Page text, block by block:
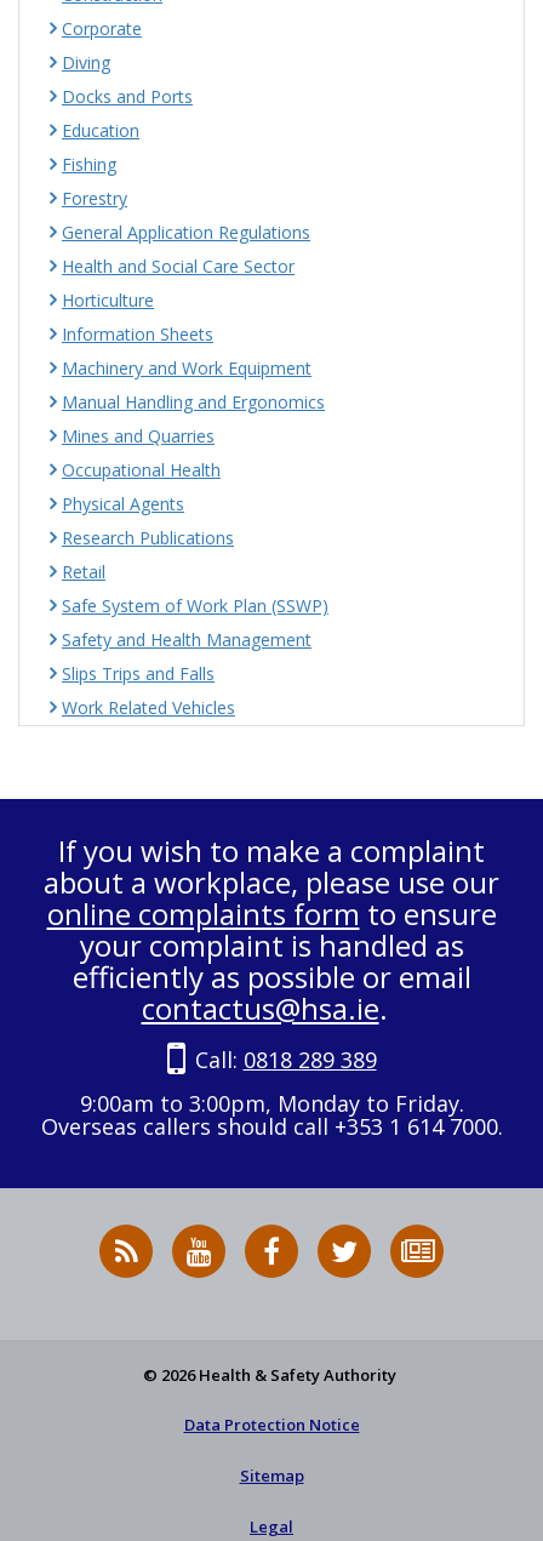
Corporate
Diving
Docks and Ports
Education
Fishing
Forestry
General Application Regulations
Health and Social Care Sector
Horticulture
Information Sheets
Machinery and Work Equipment
Manual Handling and Ergonomics
Mines and Quarries
Occupational Health
Physical Agents
Research Publications
Retail
Safe System of Work Plan (SSWP)
Safety and Health Management
Slips Trips and Falls
Work Related Vehicles
If you wish to make a complaint
about a workplace, please use our
online complaints form to ensure
your complaint is handled as
efficiently as possible or email
contactus@hsa.ie.
Call: 0818 289 389
9:00am to 3:00pm, Monday to Friday.
Overseas callers should call +353 1 614 7000.
RSS
News
HSA
on
HSA
on
Follow
HSA
to
© 2026 Health & Safety Authority
Data Protection Notice
Sitemap
Legal